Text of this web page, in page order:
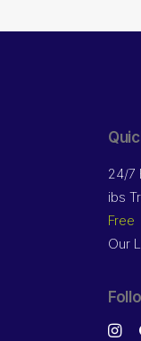
24/7
ibs
Free
Our